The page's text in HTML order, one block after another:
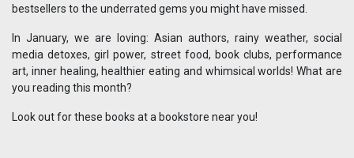
bestsellers to the underrated gems you might have missed.
In January, we are loving: Asian authors, rainy weather, social
media detoxes, girl power, street food, book clubs, performance
art, inner healing, healthier eating and whimsical worlds! What are
you reading this month?
Look out for these books at a bookstore near you!